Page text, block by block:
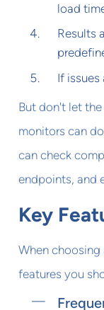
load
Results
If
But don't let
monitors can
can check
endpoints, and
Key
When choosing
features you